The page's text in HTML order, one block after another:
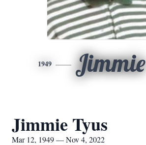
1949 Jimmie
Jimmie Tyus
Mar 12, 1949 — Nov 4, 2022